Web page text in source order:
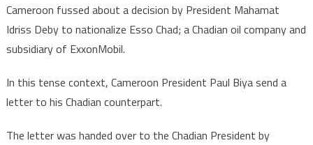
Cameroon fussed about a decision by President Mahamat
Idriss Deby to nationalize Esso Chad; a Chadian oil company and
subsidiary of ExxonMobil.
In this tense context, Cameroon President Paul Biya send a
letter to his Chadian counterpart.
The letter was handed over to the Chadian President by